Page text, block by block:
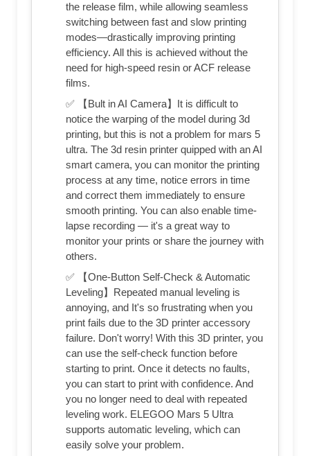
the release film, while allowing seamless
switching between fast and slow printing
modes—drastically improving printing
efficiency. All this is achieved without the
need for high-speed resin or ACF release
films.
✅ 【Bult in AI Camera】It is difficult to
notice the warping of the model during 3d
printing, but this is not a problem for mars 5
ultra. The 3d resin printer quipped with an AI
smart camera, you can monitor the printing
process at any time, notice errors in time
and correct them immediately to ensure
smooth printing. You can also enable time-
lapse recording — it's a great way to
monitor your prints or share the journey with
others.
✅ 【One-Button Self-Check & Automatic
Leveling】Repeated manual leveling is
annoying, and It's so frustrating when you
print fails due to the 3D printer accessory
failure. Don't worry! With this 3D printer, you
can use the self-check function before
starting to print. Once it detects no faults,
you can start to print with confidence. And
you no longer need to deal with repeated
leveling work. ELEGOO Mars 5 Ultra
supports automatic leveling, which can
easily solve your problem.